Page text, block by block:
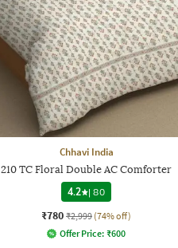
Chhavi India
210 TC Floral Double AC Comforter
4.2
|80
₹780 ₹2,999 (74% off)
Offer Price: ₹600